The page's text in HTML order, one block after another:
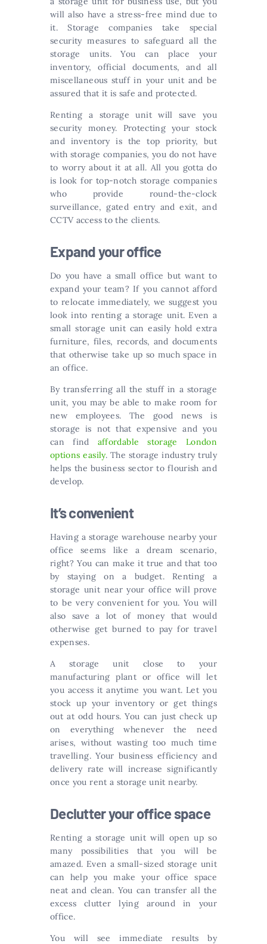
will also have a stress-free mind due to
it. Storage companies take special
security measures to safeguard all the
storage units. You can place your
inventory, official documents, and all
miscellaneous stuff in your unit and be
assured that it is safe and protected.
Renting a storage unit will save you
security money. Protecting your stock
and inventory is the top priority, but
with storage companies, you do not have
to worry about it at all. All you gotta do
is look for top-notch storage companies
who provide round-the-clock
surveillance, gated entry and exit, and
CCTV access to the clients.
Expand your office
Do you have a small office but want to
expand your team? If you cannot afford
to relocate immediately, we suggest you
look into renting a storage unit. Even a
small storage unit can easily hold extra
furniture, files, records, and documents
that otherwise take up so much space in
an office.
By transferring all the stuff in a storage
unit, you may be able to make room for
new employees. The good news is
storage is not that expensive and you
can find affordable storage London
options easily. The storage industry truly
helps the business sector to flourish and
develop.
It’s convenient
Having a storage warehouse nearby your
office seems like a dream scenario,
right? You can make it true and that too
by staying on a budget. Renting a
storage unit near your office will prove
to be very convenient for you. You will
also save a lot of money that would
otherwise get burned to pay for travel
expenses.
A storage unit close to your
manufacturing plant or office will let
you access it anytime you want. Let you
stock up your inventory or get things
out at odd hours. You can just check up
on everything whenever the need
arises, without wasting too much time
travelling. Your business efficiency and
delivery rate will increase significantly
once you rent a storage unit nearby.
Declutter your office space
Renting a storage unit will open up so
many possibilities that you will be
amazed. Even a small-sized storage unit
can help you make your office space
neat and clean. You can transfer all the
excess clutter lying around in your
office.
You will see immediate results by